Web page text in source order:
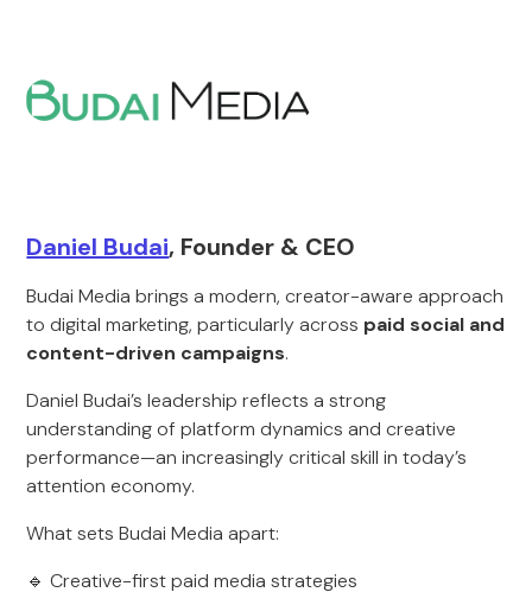
Daniel Budai, Founder & CEO
Budai Media brings a modern, creator-aware approach
to digital marketing, particularly across paid social and
content-driven campaigns.
Daniel Budai’s leadership reflects a strong
understanding of platform dynamics and creative
performance—an increasingly critical skill in today’s
attention economy.
What sets Budai Media apart:
🔹 Creative-first paid media strategies